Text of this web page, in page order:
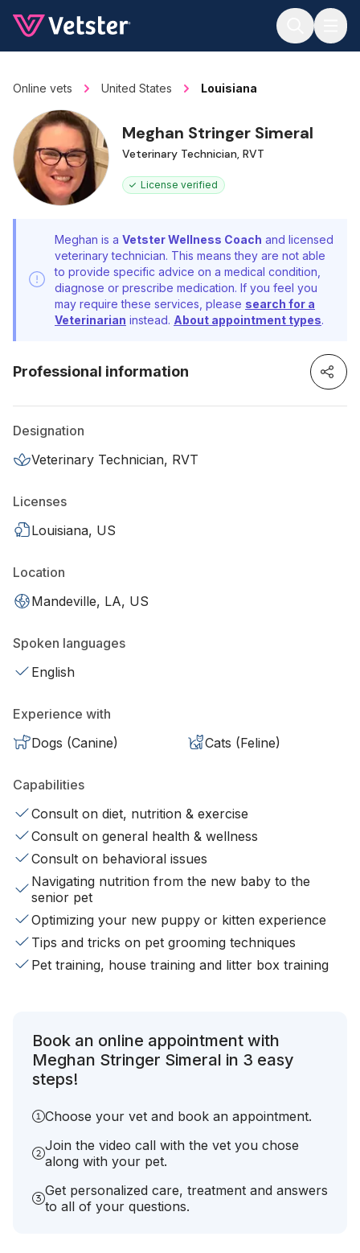
Online vets United States Louisiana
Meghan Stringer Simeral
Veterinary Technician, RVT
License verified
Meghan is a Vetster Wellness Coach and licensed
veterinary technician. This means they are not able
to provide specific advice on a medical condition,
diagnose or prescribe medication. If you feel you
may require these services, please search for a
Veterinarian instead. About appointment types.
Professional information
Designation
Veterinary Technician, RVT
Licenses
Louisiana, US
Location
Mandeville, LA, US
Spoken languages
English
Experience with
Dogs (Canine)
Cats (Feline)
Capabilities
Consult on diet, nutrition & exercise
Consult on general health & wellness
Consult on behavioral issues
Navigating nutrition from the new baby to the
senior pet
Optimizing your new puppy or kitten experience
Tips and tricks on pet grooming techniques
Pet training, house training and litter box training
Book an online appointment with
Meghan Stringer Simeral in 3 easy
steps!
Choose your vet and book an appointment.
Join the video call with the vet you chose
along with your pet.
Get personalized care, treatment and answers
to all of your questions.